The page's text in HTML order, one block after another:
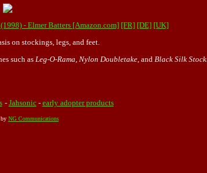
(1998) - Elmer Batters [Amazon.com] [FR] [DE] [UK]
on stockings, legs, and feet.
such as Leg-O-Rama, Nylon Doubletake, and Black Silk
- Jahsonic- early adopter products
NG Communications